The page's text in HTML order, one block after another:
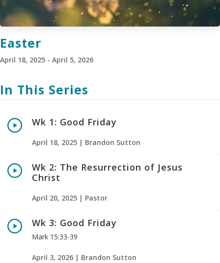
Easter
April 18, 2025 - April 5, 2026
In This Series
Wk 1: Good Friday
April 18, 2025 | Brandon Sutton
Wk 2: The Resurrection of Jesus
Christ
April 20, 2025 | Pastor
Wk 3: Good Friday
Mark 15:33-39
April 3, 2026 | Brandon Sutton